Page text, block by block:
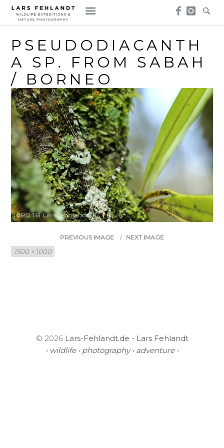
Skip
content
Skip
to
content
PSEUDODIACANTH
A SP. FROM SABAH
/ BORNEO
PREVIOUS IMAGE
NEXT IMAGE
Full
size
1500 × 1000
© 2026 Lars-Fehlandt.de - Lars Fehlandt
• wildlife • photography • adventure •